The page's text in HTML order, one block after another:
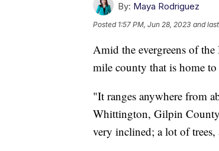
By: Maya Rodriguez
Posted 1:57 PM, Jun 28, 2023 and
Amid the evergreens of
mile county that is home
"It ranges anywhere from
Whittington, Gilpin
very inclined; a lot of